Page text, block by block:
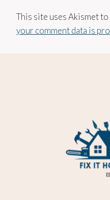
This site uses Akismet to
your comment data is